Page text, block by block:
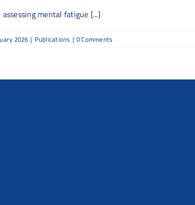
mental fatigue [...]
2026 | Publications | 0 Comments